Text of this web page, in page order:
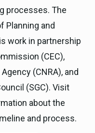
processes. The
Planning and
work in partnership
(CEC),
(CNRA), and
(SGC). Visit
about the
and process.